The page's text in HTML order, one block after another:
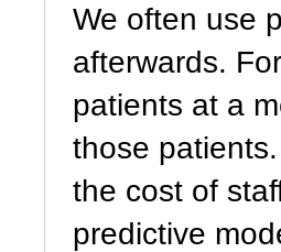
We often use
afterwards.
patients at a
those
the cost of
predictive